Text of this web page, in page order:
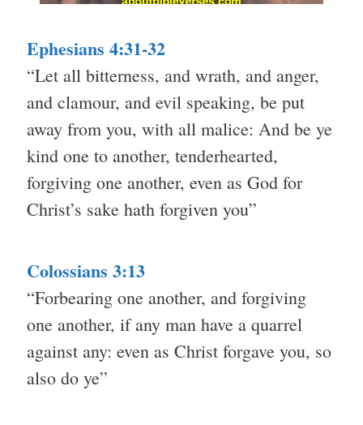
Ephesians 4:31-32
“Let all bitterness, and wrath, and anger,
and clamour, and evil speaking, be put
away from you, with all malice: And be ye
kind one to another, tenderhearted,
forgiving one another, even as God for
Christ’s sake hath forgiven you”
Colossians 3:13
“Forbearing one another, and forgiving
one another, if any man have a quarrel
against any: even as Christ forgave you, so
also do ye”